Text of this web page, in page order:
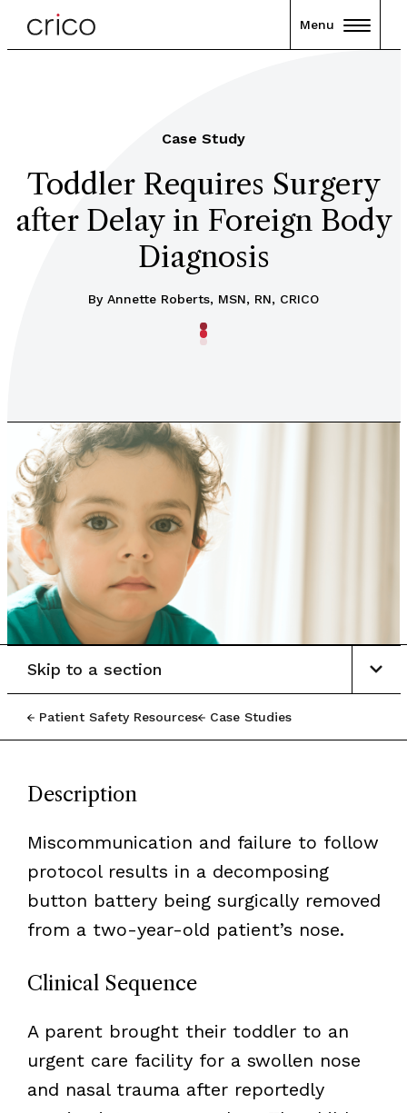
Menu
Case Study
Toddler Requires Surgery
after Delay in Foreign Body
Diagnosis
By Annette Roberts, MSN, RN, CRICO
Patient Safety Resources Case Studies
Skip to a section
Description
Miscommunication and failure to follow
protocol results in a decomposing
button battery being surgically removed
from a two-year-old patient’s nose.
Clinical Sequence
A parent brought their toddler to an
urgent care facility for a swollen nose
and nasal trauma after reportedly